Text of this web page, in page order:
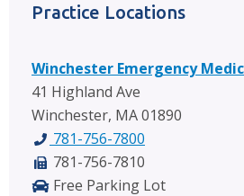
Practice Locations
Winchester Emergency
41 Highland Ave
Winchester, MA 01890
781-756-7800
781-756-7810
Free Parking Lot